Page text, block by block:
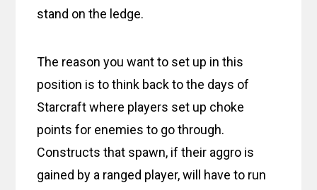
stand on the ledge.
The reason you want to set up in this
position is to think back to the days of
Starcraft where players set up choke
points for enemies to go through.
Constructs that spawn, if their aggro is
gained by a ranged player, will have to run